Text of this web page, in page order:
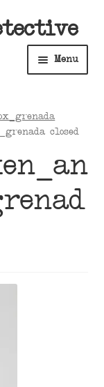
Menu
menu
child
menu
closed